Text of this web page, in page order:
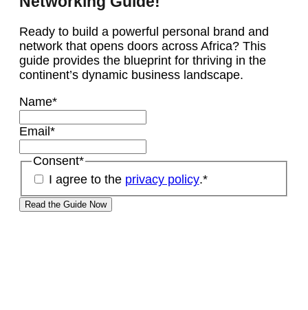
Ready to build a powerful personal brand and
network that opens doors across Africa? This
guide provides the blueprint for thriving in the
continent’s dynamic business landscape.
Name*
Email *
Consent*
I agree to the privacy policy.*